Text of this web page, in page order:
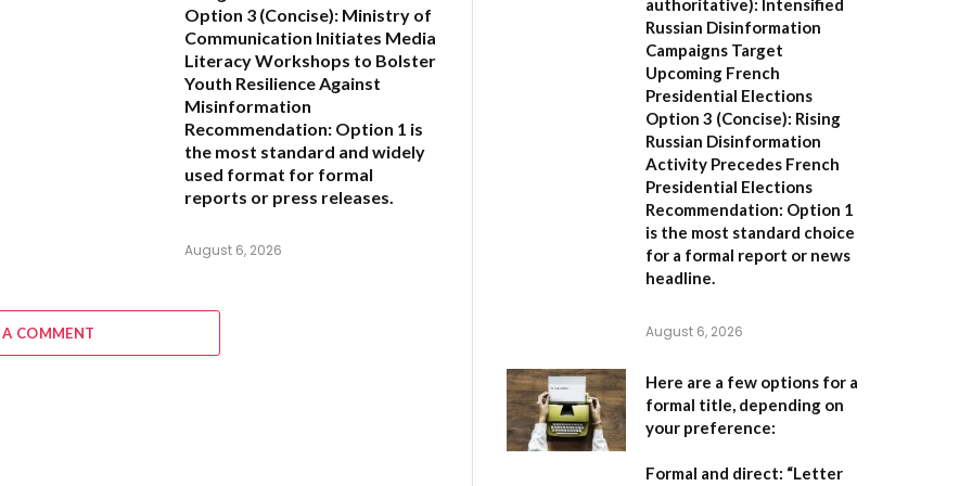
Option 3 (Concise): Ministry of
Communication Initiates Media
Literacy Workshops to Bolster
Youth Resilience Against
Misinformation
Recommendation: Option 1 is
the most standard and widely
used format for formal
reports or press releases.
August 6, 2026
COMMENT
authoritative): Intensified
Russian Disinformation
Campaigns Target
Upcoming French
Presidential Elections
Option 3 (Concise): Rising
Russian Disinformation
Activity Precedes French
Presidential Elections
Recommendation: Option 1
is the most standard choice
for a formal report or news
headline.
August 6, 2026
Here are a few options for a
formal title, depending on
your preference:
Formal and direct: “Letter